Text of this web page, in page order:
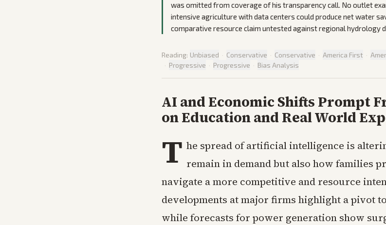
was omitted from coverage of his transparency call. No outlet
intensive agriculture with data centers could produce net water
comparative resource claim untested against regional hydrology
Reading: Unbiased · Conservative · Conservative · America First ·
· Progressive · Progressive · Bias Analysis
AI and Economic Shifts Prompt
on Education and Real World
T he spread of artificial intelligence is
remain in demand but also how families
navigate a more competitive and resource
developments at major firms highlight a pivot
while forecasts for power generation show